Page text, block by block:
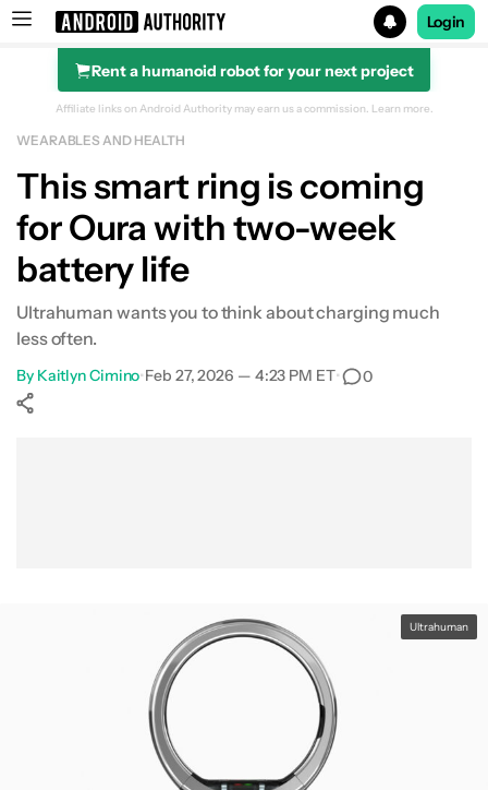
Search results for
Login
Rent a humanoid robot for your next project
Affiliate links on Android Authority may earn us a commission. Learn more.
WEARABLES AND HEALTH
This smart ring is coming
for Oura with two-week
battery life
Ultrahuman wants you to think about charging much
less often.
By Kaitlyn Cimino•Feb 27, 2026 — 4:23 PM ET• 0
Ultrahuman